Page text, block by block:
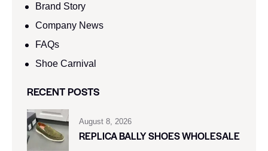
Brand Story
Company News
FAQs
Shoe Carnival​
RECENT POSTS
August 8, 2026
REPLICA BALLY SHOES WHOLESALE